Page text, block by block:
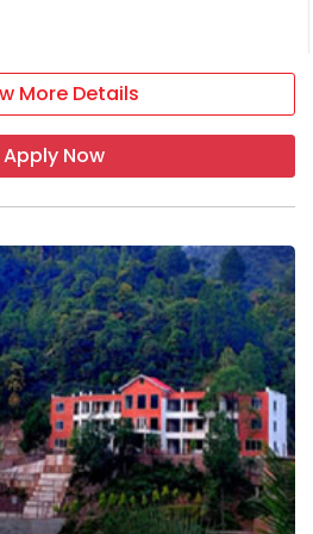
day boarding
with the CBSE board
has a lush green campus
offers classes from
11
are done based on the
and availability of
class/hostel
in Himachal
More Details
Apply Now